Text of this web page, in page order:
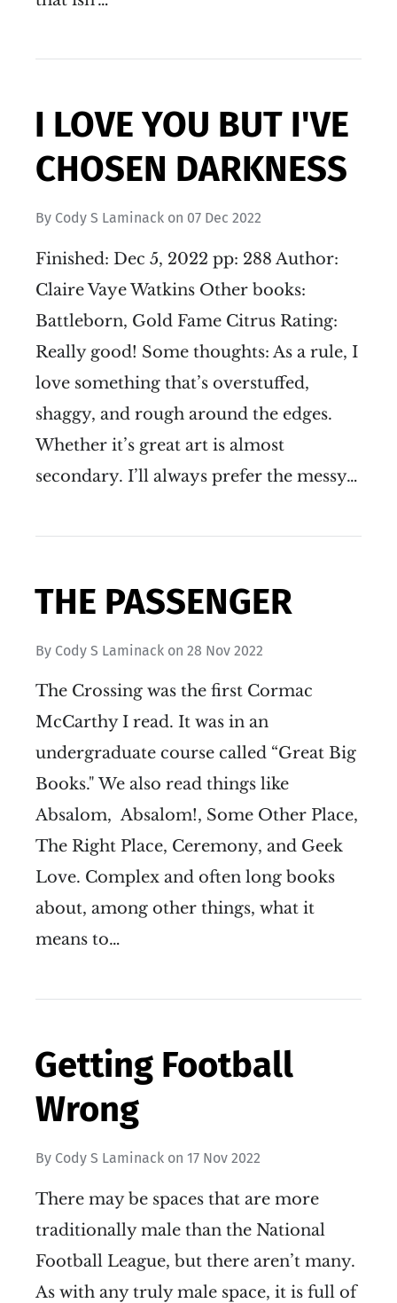
I LOVE YOU BUT I'VE
CHOSEN DARKNESS
By Cody S Laminack on 07 Dec 2022
Finished: Dec 5, 2022 pp: 288 Author:
Claire Vaye Watkins Other books:
Battleborn, Gold Fame Citrus Rating:
Really good! Some thoughts: As a rule, I
love something that’s overstuffed,
shaggy, and rough around the edges.
Whether it’s great art is almost
secondary. I’ll always prefer the messy…
THE PASSENGER
By Cody S Laminack on 28 Nov 2022
The Crossing was the first Cormac
McCarthy I read. It was in an
undergraduate course called “Great Big
Books." We also read things like
Absalom, Absalom!, Some Other Place,
The Right Place, Ceremony, and Geek
Love. Complex and often long books
about, among other things, what it
means to…
Getting Football
Wrong
By Cody S Laminack on 17 Nov 2022
There may be spaces that are more
traditionally male than the National
Football League, but there aren’t many.
As with any truly male space, it is full of